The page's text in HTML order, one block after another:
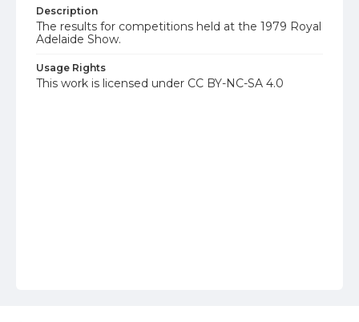
Description
The results for competitions held at the 1979 Royal
Adelaide Show.
Usage Rights
This work is licensed under CC BY-NC-SA 4.0